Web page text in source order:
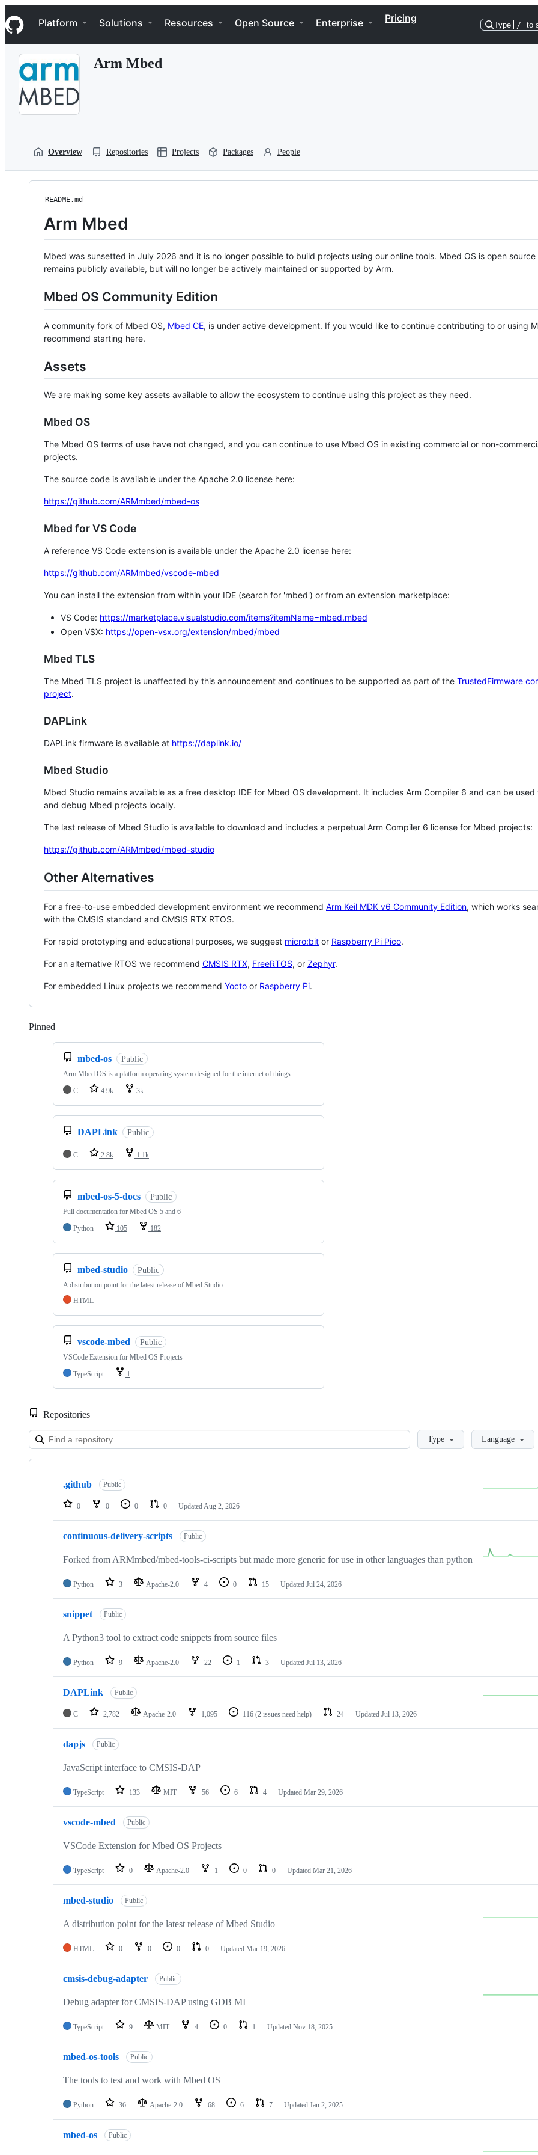
k
i
p
Navigation Menu
Platform Solutions Resources Open Source Enterprise Pricing
Type / to
Arm Mbed
Overview Repositories Projects Packages People
README.md
Arm Mbed
Mbed was sunsetted in July 2026 and it is no longer possible to build projects using our online tools. Mbed OS is open source
remains publicly available, but will no longer be actively maintained or supported by Arm.
Mbed OS Community Edition
A community fork of Mbed OS, Mbed CE, is under active development. If you would like to continue contributing to or using
recommend starting here.
Assets
We are making some key assets available to allow the ecosystem to continue using this project as they need.
Mbed OS
The Mbed OS terms of use have not changed, and you can continue to use Mbed OS in existing commercial or non-
projects.
The source code is available under the Apache 2.0 license here:
https://github.com/ARMmbed/mbed-os
Mbed for VS Code
A reference VS Code extension is available under the Apache 2.0 license here:
https://github.com/ARMmbed/vscode-mbed
You can install the extension from within your IDE (search for 'mbed') or from an extension marketplace:
VS Code: https://marketplace.visualstudio.com/items?itemName=mbed.mbed
Open VSX: https://open-vsx.org/extension/mbed/mbed
Mbed TLS
The Mbed TLS project is unaffected by this announcement and continues to be supported as part of the TrustedFirmware
project.
DAPLink
DAPLink firmware is available at https://daplink.io/
Mbed Studio
Mbed Studio remains available as a free desktop IDE for Mbed OS development. It includes Arm Compiler 6 and can be
and debug Mbed projects locally.
The last release of Mbed Studio is available to download and includes a perpetual Arm Compiler 6 license for Mbed projects:
https://github.com/ARMmbed/mbed-studio
Other Alternatives
For a free-to-use embedded development environment we recommend Arm Keil MDK v6 Community Edition, which works
with the CMSIS standard and CMSIS RTX RTOS.
For rapid prototyping and educational purposes, we suggest micro:bit or Raspberry Pi Pico.
For an alternative RTOS we recommend CMSIS RTX, FreeRTOS, or Zephyr.
For embedded Linux projects we recommend Yocto or Raspberry Pi.
Pinned
mbed-os Public
Arm Mbed OS is a platform operating system designed for the internet of things
C
4.9k 3k
DAPLink Public
C 2.8k 1.1k
mbed-os-5-docs Public
Full documentation for Mbed OS 5 and 6
Python
105 182
mbed-studio Public
A distribution point for the latest release of Mbed Studio
HTML
vscode-mbed Public
VSCode Extension for Mbed OS Projects
TypeScript
1
Repositories
LoadingType Language
Showing
repositories
.github Public
0 0 0 0 Updated Aug 2, 2026
continuous-delivery-scripts Public
Forked from ARMmbed/mbed-tools-ci-scripts but made more generic for use in other languages than python
Python 3 Apache-2.0 4 0 15 Updated Jul 24, 2026
snippet Public
A Python3 tool to extract code snippets from source files
Python 9 Apache-2.0 22 1 3 Updated Jul 13, 2026
DAPLink Public
C 2,782 Apache-2.0 1,095 116 (2 issues need help) 24 Updated Jul 13, 2026
dapjs Public
JavaScript interface to CMSIS-DAP
TypeScript 133 MIT 56 6 4 Updated Mar 29, 2026
vscode-mbed Public
VSCode Extension for Mbed OS Projects
TypeScript 0 Apache-2.0 1 0 0 Updated Mar 21, 2026
mbed-studio Public
A distribution point for the latest release of Mbed Studio
HTML 0 0 0 0 Updated Mar 19, 2026
cmsis-debug-adapter Public
Debug adapter for CMSIS-DAP using GDB MI
TypeScript 9 MIT 4 0 1 Updated Nov 18, 2025
mbed-os-tools Public
The tools to test and work with Mbed OS
Python 36 Apache-2.0 68 6 7 Updated Jan 2, 2025
mbed-os Public